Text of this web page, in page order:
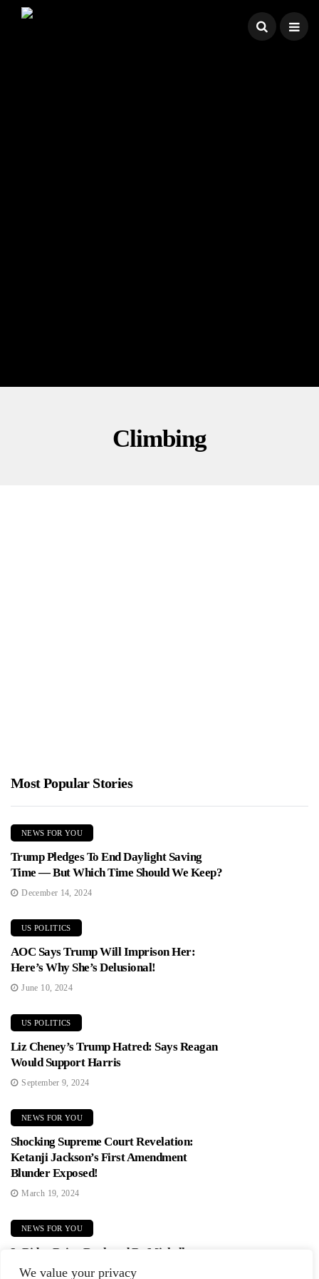
We value your privacy
Climbing
Most Popular Stories
NEWS FOR YOU
Trump Pledges To End Daylight Saving
Time — But Which Time Should We Keep?
December 14, 2024
US POLITICS
AOC Says Trump Will Imprison Her:
Here’s Why She’s Delusional!
June 10, 2024
US POLITICS
Liz Cheney’s Trump Hatred: Says Reagan
Would Support Harris
September 9, 2024
NEWS FOR YOU
Shocking Supreme Court Revelation:
Ketanji Jackson’s First Amendment
Blunder Exposed!
March 19, 2024
NEWS FOR YOU
Is Biden Being Replaced By Michelle
Obama? Democrats In Panic Mode!